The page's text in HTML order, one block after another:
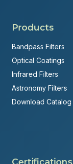
Products
Bandpass Filters
Optical Coatings
Infrared Filters
Astronomy Filters
Download Catalog